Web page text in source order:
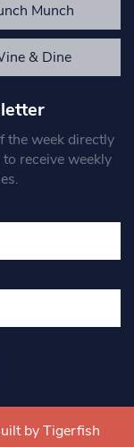
Munch
& Dine
the week directly
receive weekly
by Tigerfish